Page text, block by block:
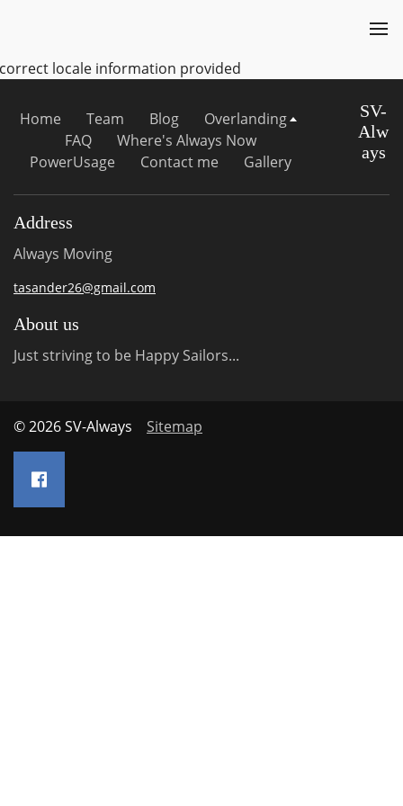
locale information provided
Home Team Blog
Overlanding
FAQ
Where's Always Now
PowerUsage
Contact me Gallery
SV-
Alw
ays
Address
Always Moving
tasander26@gmail.com
About us
Just striving to be Happy Sailors...
© 2026 SV-Always Sitemap